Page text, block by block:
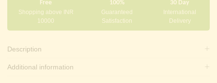
Free
Shopping above INR
10000
100%
Guaranteed
Satisfaction
30 Day
International
Delivery
Description
Additional information